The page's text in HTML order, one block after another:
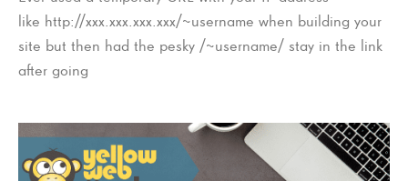
like http://xxx.xxx.xxx.xxx/~username when building your
site but then had the pesky /~username/ stay in the link
after going